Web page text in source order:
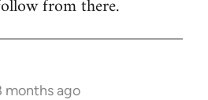
from there.
months ago